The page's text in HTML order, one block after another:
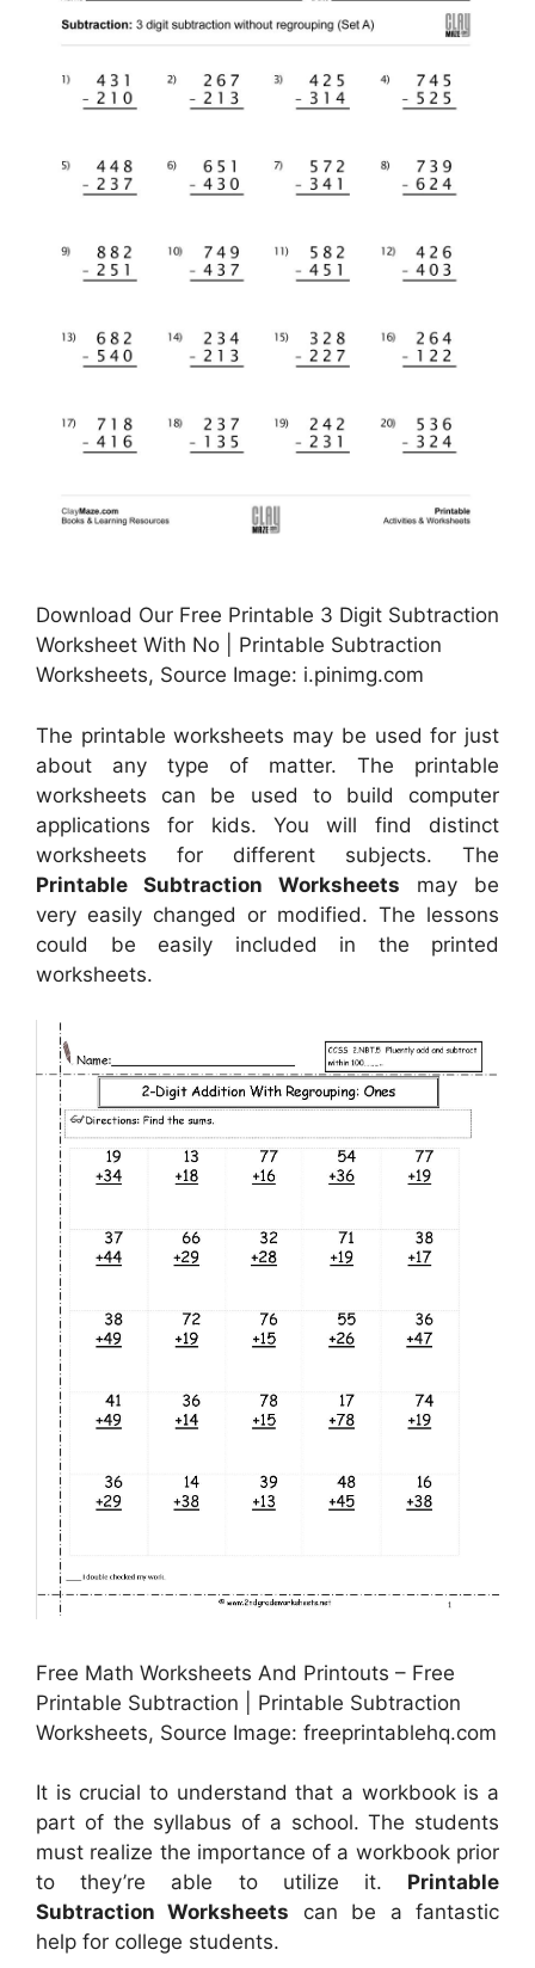
Download Our Free Printable 3 Digit Subtraction
Worksheet With No | Printable Subtraction
Worksheets, Source Image: i.pinimg.com
The printable worksheets may be used for just
about any type of matter. The printable
worksheets can be used to build computer
applications for kids. You will find distinct
worksheets for different subjects. The
Printable Subtraction Worksheets may be
very easily changed or modified. The lessons
could be easily included in the printed
worksheets.
Free Math Worksheets And Printouts – Free
Printable Subtraction | Printable Subtraction
Worksheets, Source Image: freeprintablehq.com
It is crucial to understand that a workbook is a
part of the syllabus of a school. The students
must realize the importance of a workbook prior
to they’re able to utilize it. Printable
Subtraction Worksheets can be a fantastic
help for college students.